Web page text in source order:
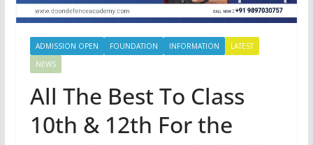
ADMISSION OPEN FOUNDATION INFORMATION
LATEST
NEWS
All The Best To Class
10th & 12th For the